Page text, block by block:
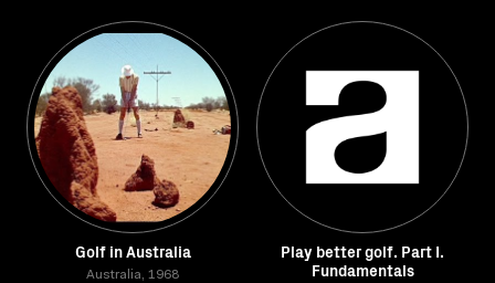
Golf in Australia
Australia, 1968
Play better golf. Part I.
Fundamentals